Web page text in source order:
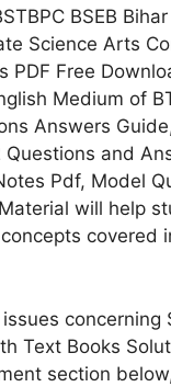
BSEB
Science Arts
PDF Free
Medium of
Answers
Questions and
Pdf, Model
will help
covered
concerning
Text Books
section